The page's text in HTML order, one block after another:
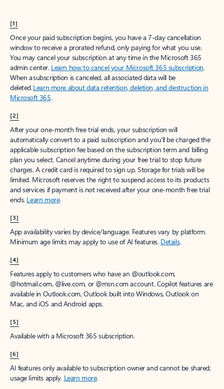
[1]
Once your paid subscription begins, you have a 7-day cancellation
window to receive a prorated refund, only paying for what you use.
You may cancel your subscription at any time in the Microsoft 365
admin center. Learn how to cancel your Microsoft 365 subscription.
When a subscription is canceled, all associated data will be
deleted.Learn more about data retention, deletion, and destruction in
Microsoft 365.
[2]
After your one-month free trial ends, your subscription will
automatically convert to a paid subscription and you’ll be charged the
applicable subscription fee based on the subscription term and billing
plan you select. Cancel anytime during your free trial to stop future
charges. A credit card is required to sign up. Storage for trials will be
limited. Microsoft reserves the right to suspend access to its products
and services if payment is not received after your one-month free trial
ends. Learn more.
[3]
App availability varies by device/language. Features vary by platform.
Minimum age limits may apply to use of AI features. Details.
[4]
Features apply to customers who have an @outlook.com,
@hotmail.com, @live.com, or @msn.com account. Copilot features are
available in Outlook.com, Outlook built into Windows, Outlook on
Mac, and iOS and Android apps.
[5]
Available with a Microsoft 365 subscription.
[6]
AI features only available to subscription owner and cannot be shared;
usage limits apply. Learn more.